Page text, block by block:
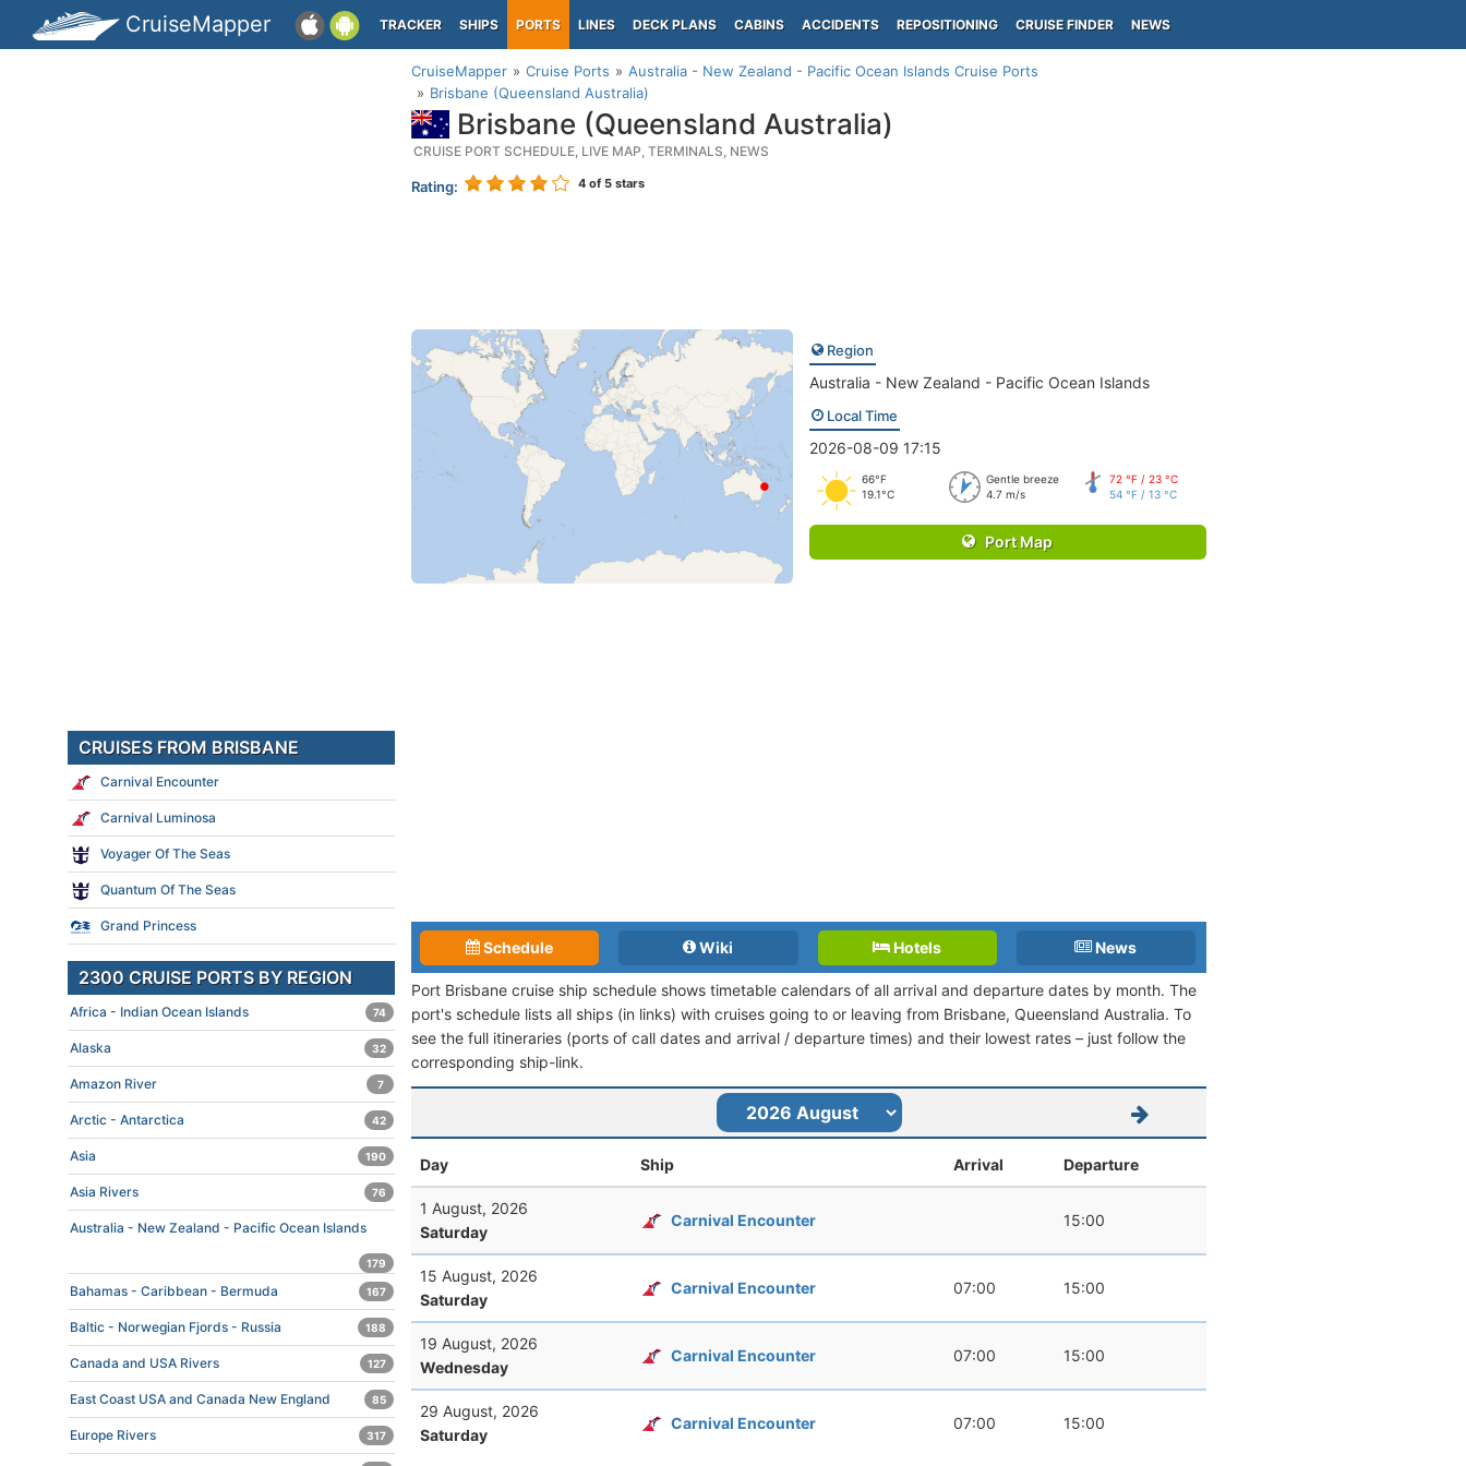
CruiseMapper TRACKER SHIPS PORTS LINES DECK PLANS CABINS ACCIDENTS REPOSITIONING CRUISE FINDER NEWS
CruiseMapper Cruise Ports
Australia - New Zealand - Pacific Ocean Islands Cruise Ports
Brisbane (Queensland Australia)
Brisbane (Queensland Australia)
CRUISE PORT SCHEDULE, LIVE MAP, TERMINALS, NEWS
Rating: 4 of 5 stars
Region
Australia - New Zealand - Pacific Ocean Islands
Local Time
2026-08-09 17:15
66°F
19.1°C
Gentle breeze
4.7 m/s
72 °F / 23 °C
54 °F / 13 °C
Port Map
Schedule Wiki Hotels News
Port Brisbane cruise ship schedule shows timetable calendars of all arrival and departure dates by month. The
port's schedule lists all ships (in links) with cruises going to or leaving from Brisbane, Queensland Australia. To
see the full itineraries (ports of call dates and arrival / departure times) and their lowest rates – just follow the
corresponding ship-link.
Day Ship Arrival Departure
1 August, 2026
Saturday
Carnival Encounter 15:00
15 August, 2026
Saturday
Carnival Encounter 07:00 15:00
19 August, 2026
Wednesday
Carnival Encounter 07:00 15:00
29 August, 2026
Saturday
Carnival Encounter 07:00 15:00
CRUISES FROM BRISBANE
Carnival Encounter
Carnival Luminosa
Voyager Of The Seas
Quantum Of The Seas
Grand Princess
2300 CRUISE PORTS BY REGION
Africa - Indian Ocean Islands 74
Alaska 32
Amazon River 7
Arctic - Antarctica 42
Asia 190
Asia Rivers 76
Australia - New Zealand - Pacific Ocean Islands
179
Bahamas - Caribbean - Bermuda 167
Baltic - Norwegian Fjords - Russia 188
Canada and USA Rivers 127
East Coast USA and Canada New England 85
Europe Rivers 317